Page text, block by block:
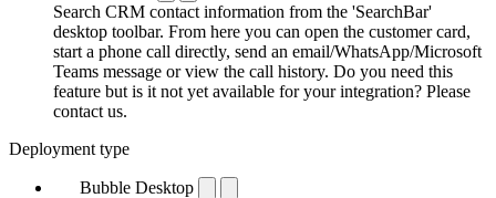
Search CRM contact information from the 'SearchBar'
desktop toolbar. From here you can open the customer card,
start a phone call directly, send an email/WhatsApp/Microsoft
Teams message or view the call history. Do you need this
feature but is it not yet available for your integration? Please
contact us.
Deployment type
Bubble Desktop